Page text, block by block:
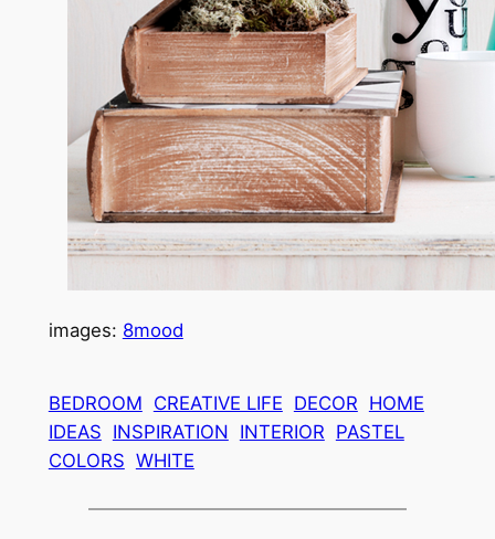
images: 8mood
BEDROOM CREATIVE LIFE DECOR HOME
IDEAS INSPIRATION INTERIOR PASTEL
COLORS WHITE